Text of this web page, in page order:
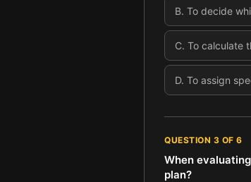
B. To decide
C. To calculate
D. To assign
QUESTION 3 OF 6
When
plan?